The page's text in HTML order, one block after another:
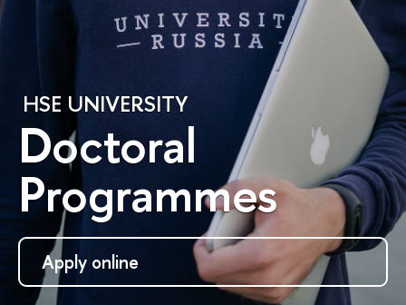
HSE UNIVERSITY
Doctoral
Programmes
Apply online